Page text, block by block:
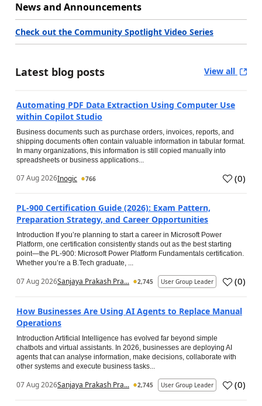
News and Announcements
Check out the Community Spotlight Video Series
Latest blog posts View all
Automating PDF Data Extraction Using Computer Use
within Copilot Studio
Business documents such as purchase orders, invoices, reports, and
shipping documents often contain valuable information in tabular format.
In many organizations, this information is still copied manually into
spreadsheets or business applications...
07 Aug 2026Inogic 766 (0)
PL-900 Certification Guide (2026): Exam Pattern,
Preparation Strategy, and Career Opportunities
Introduction If you’re planning to start a career in Microsoft Power
Platform, one certification consistently stands out as the best starting
point—the PL-900: Microsoft Power Platform Fundamentals certification.
Whether you’re a B.Tech graduate, ...
07 Aug 2026Sanjaya Prakash Pra... 2,745 User Group Leader (0)
How Businesses Are Using AI Agents to Replace Manual
Operations
Introduction Artificial Intelligence has evolved far beyond simple
chatbots and virtual assistants. In 2026, businesses are deploying AI
agents that can analyse information, make decisions, collaborate with
other systems and execute business tasks...
07 Aug 2026Sanjaya Prakash Pra... 2,745 User Group Leader (0)